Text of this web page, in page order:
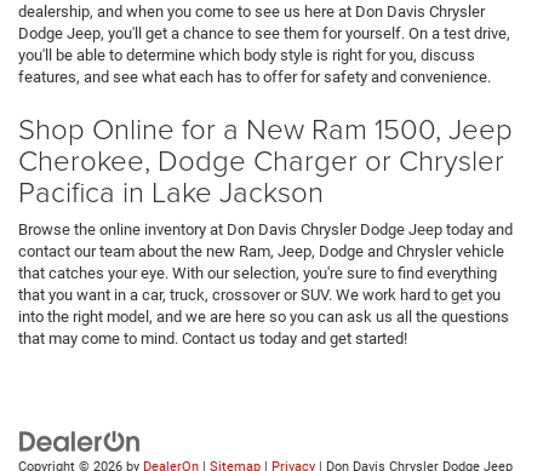
dealership, and when you come to see us here at Don Davis Chrysler
Dodge Jeep, you'll get a chance to see them for yourself. On a test drive,
you'll be able to determine which body style is right for you, discuss
features, and see what each has to offer for safety and convenience.
Shop Online for a New Ram 1500, Jeep
Cherokee, Dodge Charger or Chrysler
Pacifica in Lake Jackson
Browse the online inventory at Don Davis Chrysler Dodge Jeep today and
contact our team about the new Ram, Jeep, Dodge and Chrysler vehicle
that catches your eye. With our selection, you're sure to find everything
that you want in a car, truck, crossover or SUV. We work hard to get you
into the right model, and we are here so you can ask us all the questions
that may come to mind. Contact us today and get started!
Copyright © 2026 by DealerOn | Sitemap | Privacy | Don Davis Chrysler Dodge Jeep